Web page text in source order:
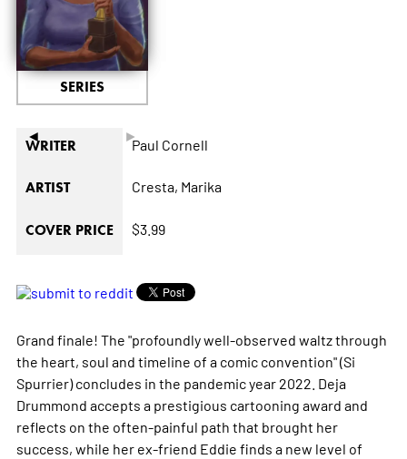
◄ ►
SERIES
WRITER Paul Cornell
ARTIST Cresta, Marika
COVER PRICE $3.99
Grand finale! The "profoundly well-observed waltz through
the heart, soul and timeline of a comic convention" (Si
Spurrier) concludes in the pandemic year 2022. Deja
Drummond accepts a prestigious cartooning award and
reflects on the often-painful path that brought her
success, while her ex-friend Eddie finds a new level of